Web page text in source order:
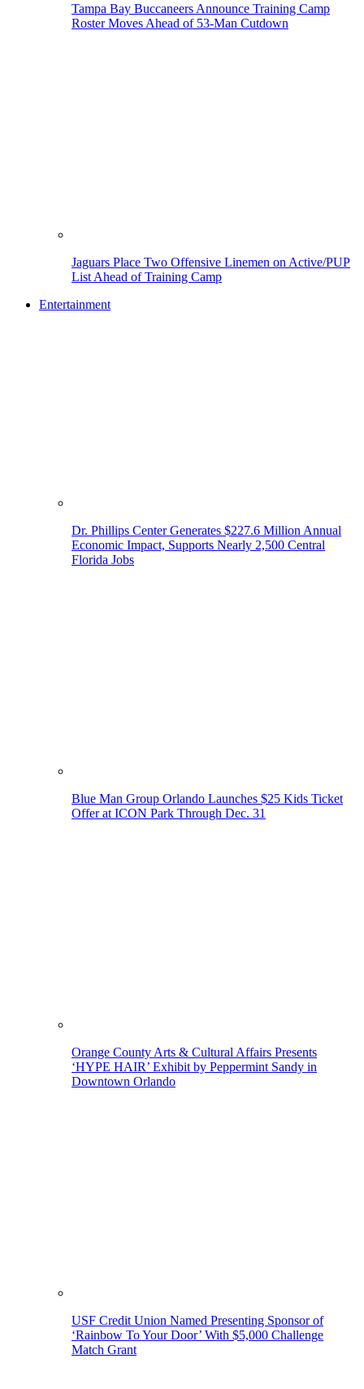
Tampa Bay Buccaneers Announce Training Camp
Roster Moves Ahead of 53-Man Cutdown
Jaguars Place Two Offensive Linemen on Active/PUP
List Ahead of Training Camp
Entertainment
Dr. Phillips Center Generates $227.6 Million Annual
Economic Impact, Supports Nearly 2,500 Central
Florida Jobs
Blue Man Group Orlando Launches $25 Kids Ticket
Offer at ICON Park Through Dec. 31
Orange County Arts & Cultural Affairs Presents
‘HYPE HAIR’ Exhibit by Peppermint Sandy in
Downtown Orlando
USF Credit Union Named Presenting Sponsor of
‘Rainbow To Your Door’ With $5,000 Challenge
Match Grant